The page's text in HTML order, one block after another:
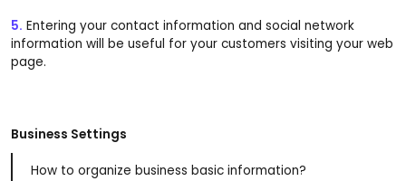
5. Entering your contact information and social network
information will be useful for your customers visiting your web
page.
Business Settings
How to organize business basic information?